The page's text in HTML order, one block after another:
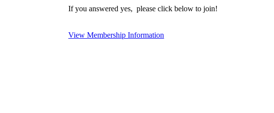
If you answered yes, please click below to join!
View Membership Information